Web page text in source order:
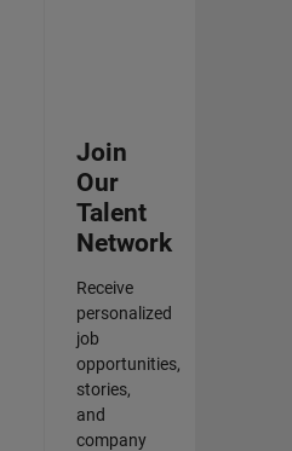
Join
Our
Talent
Network
Receive
personalized
job
opportunities,
stories,
and
company